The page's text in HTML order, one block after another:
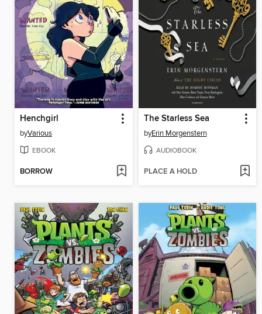
Henchgirl
byVarious
EBOOK
BORROW
The Starless Sea
byErin Morgenstern
AUDIOBOOK
PLACE A HOLD